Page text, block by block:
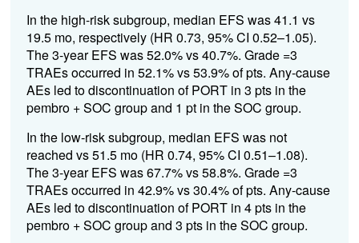
In the high-risk subgroup, median EFS was 41.1 vs
19.5 mo, respectively (HR 0.73, 95% CI 0.52–1.05).
The 3-year EFS was 52.0% vs 40.7%. Grade =3
TRAEs occurred in 52.1% vs 53.9% of pts. Any-cause
AEs led to discontinuation of PORT in 3 pts in the
pembro + SOC group and 1 pt in the SOC group.
In the low-risk subgroup, median EFS was not
reached vs 51.5 mo (HR 0.74, 95% CI 0.51–1.08).
The 3-year EFS was 67.7% vs 58.8%. Grade =3
TRAEs occurred in 42.9% vs 30.4% of pts. Any-cause
AEs led to discontinuation of PORT in 4 pts in the
pembro + SOC group and 3 pts in the SOC group.